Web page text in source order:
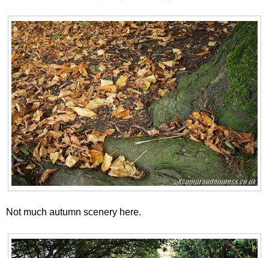
Not much autumn scenery here.